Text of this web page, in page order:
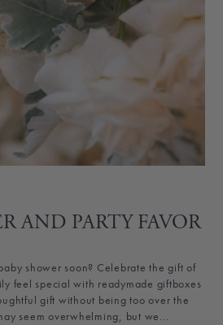
AND PARTY FAVOR
shower soon? Celebrate the gift of
feel special with readymade giftboxes
gift without being too over the
seem overwhelming, but we...